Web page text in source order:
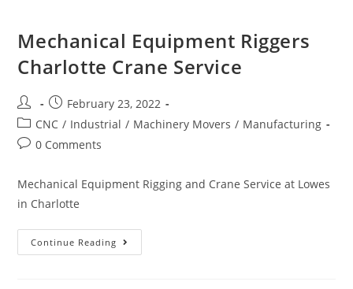
Mechanical Equipment Riggers
Charlotte Crane Service
February 23, 2022
CNC / Industrial / Machinery Movers / Manufacturing
0 Comments
Mechanical Equipment Rigging and Crane Service at Lowes
in Charlotte
Continue Reading